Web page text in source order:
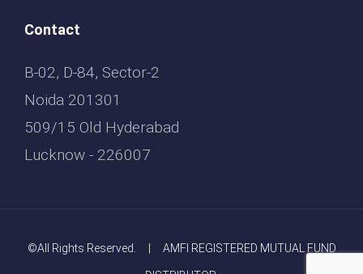
Contact
B-02, D-84, Sector-2
Noida 201301
509/15 Old Hyderabad
Lucknow - 226007
©All Rights Reserved. | AMFI REGISTERED MUTUAL FUND